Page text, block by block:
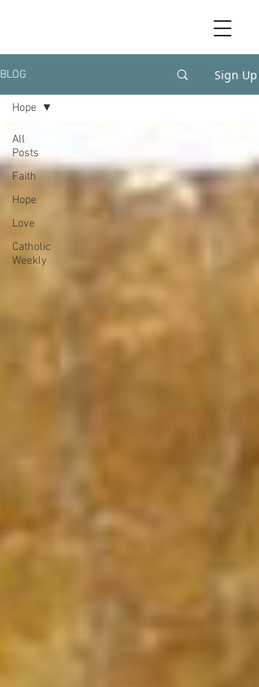
BLOG Sign Up
All
Posts
Faith
Hope
Love
Catholic
Weekly
Hope